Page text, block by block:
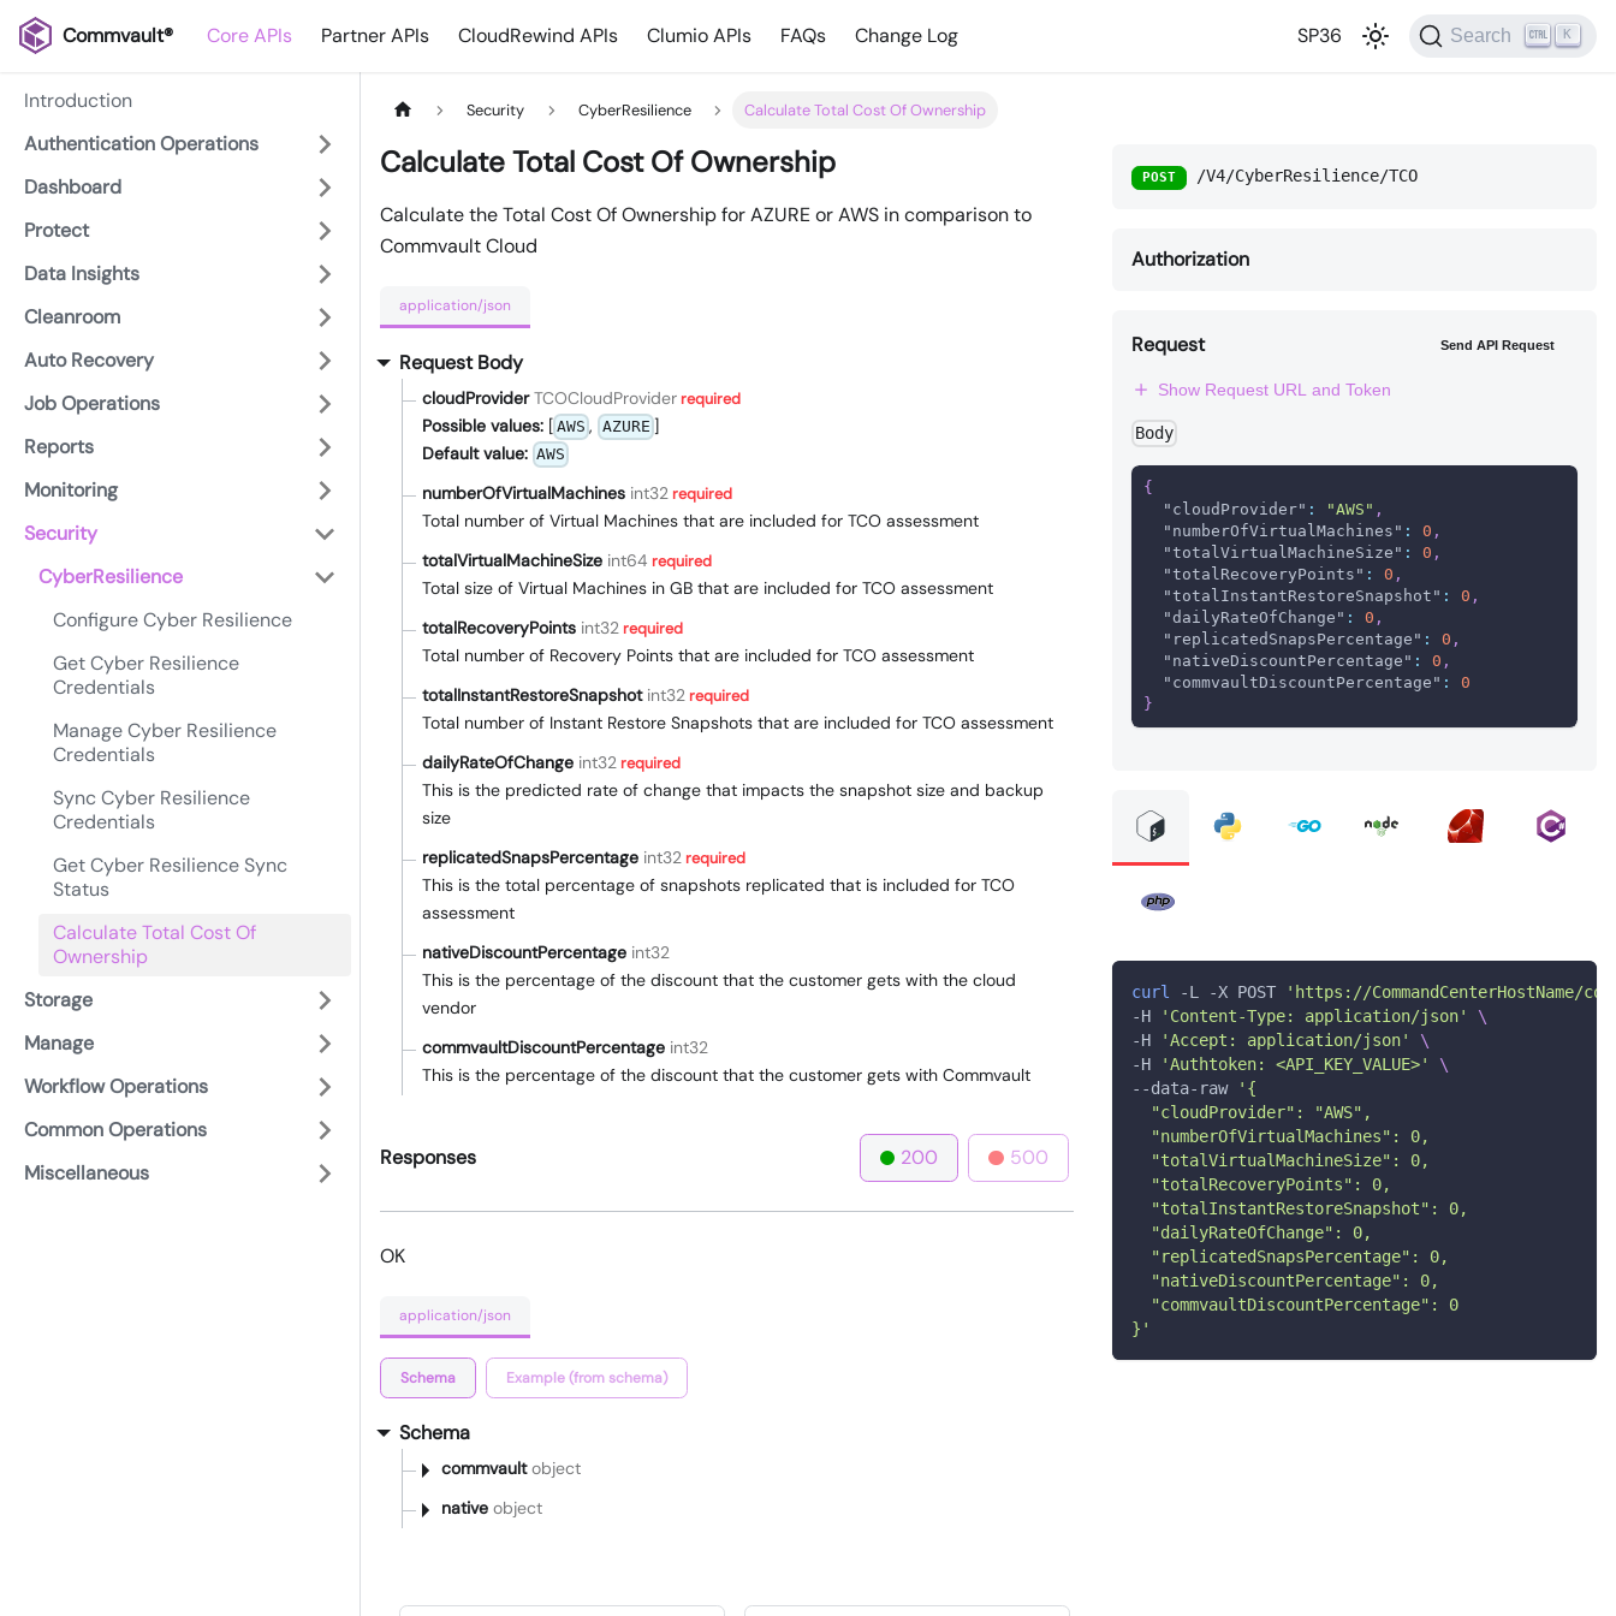
Commvault® Core APIs Partner APIs CloudRewind APIs Clumio APIs FAQs Change Log SP36 Search K
Introduction
Authentication Operations
Dashboard
Protect
Data Insights
Cleanroom
Auto Recovery
Job Operations
Reports
Monitoring
Security
CyberResilience
Configure Cyber Resilience
Get Cyber Resilience
Credentials
Manage Cyber Resilience
Credentials
Sync Cyber Resilience
Credentials
Get Cyber Resilience Sync
Status
Calculate Total Cost Of
Ownership
Storage
Manage
Workflow Operations
Common Operations
Miscellaneous
Security CyberResilience Calculate Total Cost Of Ownership
Calculate Total Cost Of Ownership
Calculate the Total Cost Of Ownership for AZURE or AWS in comparison to
Commvault Cloud
application/json
Request Body
cloudProvider TCOCloudProviderrequired
Possible values: [ AWS , AZURE ]
Default value: AWS
numberOfVirtualMachines int32required
Total number of Virtual Machines that are included for TCO assessment
totalVirtualMachineSize int64 required
Total size of Virtual Machines in GB that are included for TCO assessment
totalRecoveryPoints int32required
Total number of Recovery Points that are included for TCO assessment
totalInstantRestoreSnapshot int32required
Total number of Instant Restore Snapshots that are included for TCO assessment
dailyRateOfChange int32required
This is the predicted rate of change that impacts the snapshot size and backup
size
replicatedSnapsPercentage int32required
This is the total percentage of snapshots replicated that is included for TCO
assessment
nativeDiscountPercentage int32
This is the percentage of the discount that the customer gets with the cloud
vendor
commvaultDiscountPercentage int32
This is the percentage of the discount that the customer gets with Commvault
Responses 200 500
OK
application/json
Schema Example (from schema)
Schema
commvaultobject
native object
POST /V4/CyberResilience/TCO
Authorization
Request Send API Request
Show Request URL and Token
Body
{
"cloudProvider" : "AWS" ,
"numberOfVirtualMachines" : 0 ,
"totalVirtualMachineSize" : 0 ,
"totalRecoveryPoints" : 0 ,
"totalInstantRestoreSnapshot" : 0 ,
"dailyRateOfChange" : 0 ,
"replicatedSnapsPercentage" : 0 ,
"nativeDiscountPercentage" : 0 ,
"commvaultDiscountPercentage" :
0
}
curl -L -X POST
'https://CommandCenterHostName/
-H
'Content-Type: application/json'
\
-H
'Accept: application/json'
\
-H
'Authtoken: <API_KEY_VALUE>'
\
--data-raw
'{
  "cloudProvider": "AWS",
  "numberOfVirtualMachines": 0,
  "totalVirtualMachineSize": 0,
  "totalRecoveryPoints": 0,
  "totalInstantRestoreSnapshot": 0,
  "dailyRateOfChange": 0,
  "replicatedSnapsPercentage": 0,
  "nativeDiscountPercentage": 0,
  "commvaultDiscountPercentage": 0
}'